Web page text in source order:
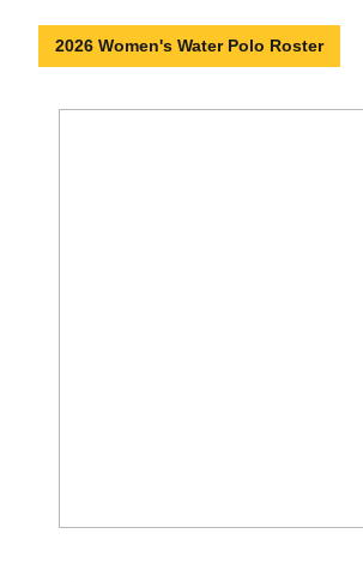
2026 Women's Water Polo Roster